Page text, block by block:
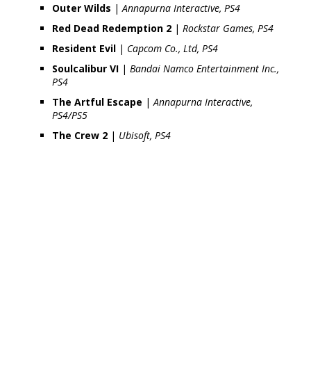
Outer Wilds |Annapurna Interactive, PS4
Red Dead Redemption 2 | Rockstar Games, PS4
Resident Evil | Capcom Co., Ltd, PS4
Soulcalibur VI | Bandai Namco Entertainment Inc.,
PS4
The Artful Escape |Annapurna Interactive,
PS4/PS5
The Crew 2 | Ubisoft, PS4